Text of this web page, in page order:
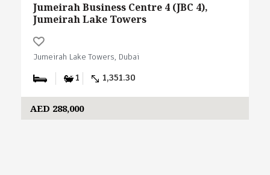
Jumeirah Business Centre 4 (JBC 4),
Jumeirah Lake Towers
Jumeirah Lake Towers, Dubai
1 1,351.30
AED 288,000